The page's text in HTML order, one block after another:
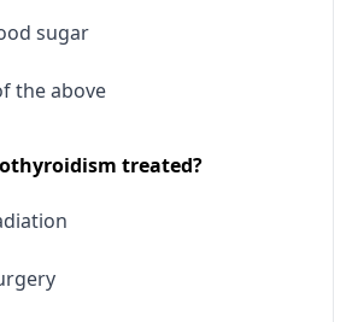
sugar
the above
treated?